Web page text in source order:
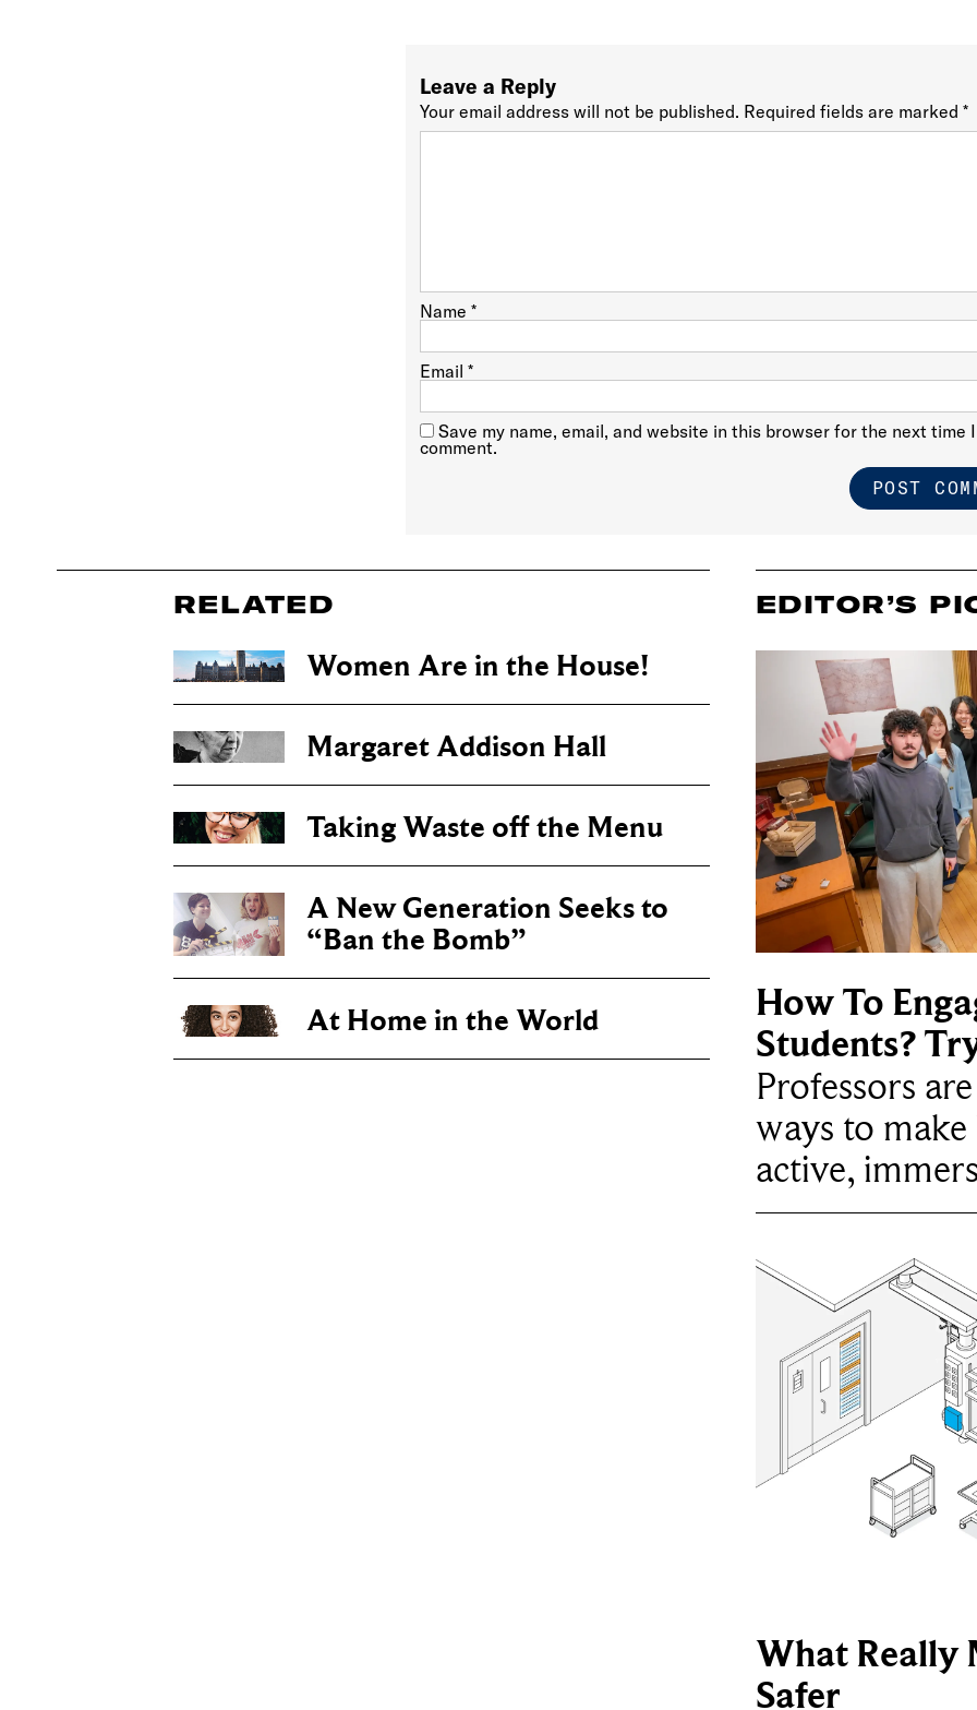
Leave a Reply
Your email address will not be published. Required fields are marked*
Name*
Email*
Save my name, email, and website in this browser for the next time I
comment.
RELATED
Women Are in the House!
Margaret Addison Hall
Taking Waste off the Menu
A New Generation Seeks to
“Ban the Bomb”
At Home in the World
EDITOR’S
How To
Students?
Professors
ways to
active,
What Really
Safer